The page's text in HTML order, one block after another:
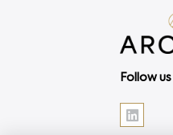
Follow us